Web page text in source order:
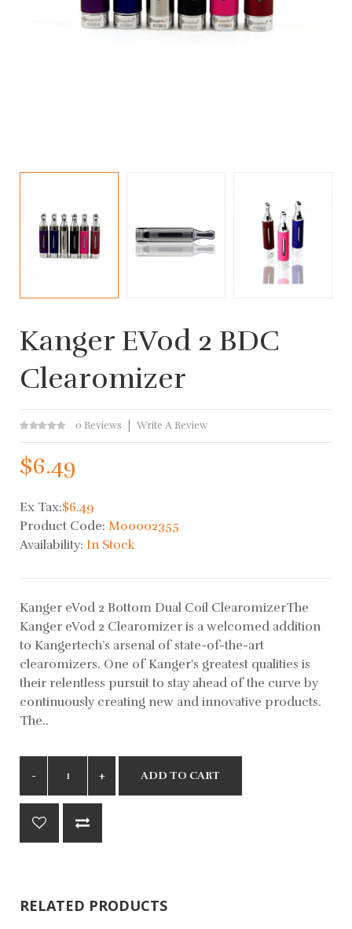
Kanger EVod 2 BDC
Clearomizer
0 Reviews Write A Review
$6.49
Ex Tax:$6.49
Product Code: M00002355
Availability: In Stock
Kanger eVod 2 Bottom Dual Coil ClearomizerThe
Kanger eVod 2 Clearomizer is a welcomed addition
to Kangertech’s arsenal of state-of-the-art
clearomizers. One of Kanger's greatest qualities is
their relentless pursuit to stay ahead of the curve by
continuously creating new and innovative products.
The..
ADD TO CART
RELATED PRODUCTS